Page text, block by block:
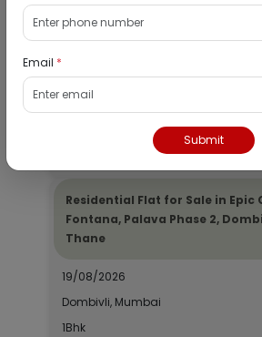
Dombivli, Thane
Dombivli, Mumbai
1Bhk
Residential Flat for Sale in Epic
Fontana, Palava Phase 2,
Thane
19/08/2026
Dombivli, Mumbai
1Bhk
Email *
Submit